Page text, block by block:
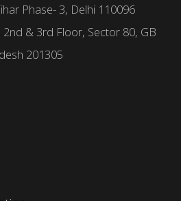
Phase- 3, Delhi 110096
2nd & 3rd Floor, Sector 80, GB
201305